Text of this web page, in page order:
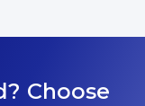
Choose